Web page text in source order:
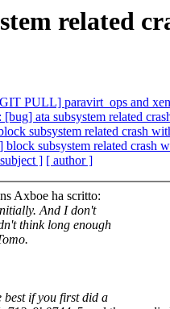
related
PULL] paravirt_ops and
ata subsystem related
subsystem related crash
subsystem related crash
] [ author ]
Axboe ha scritto:
And I don't
think long enough
if you first did a